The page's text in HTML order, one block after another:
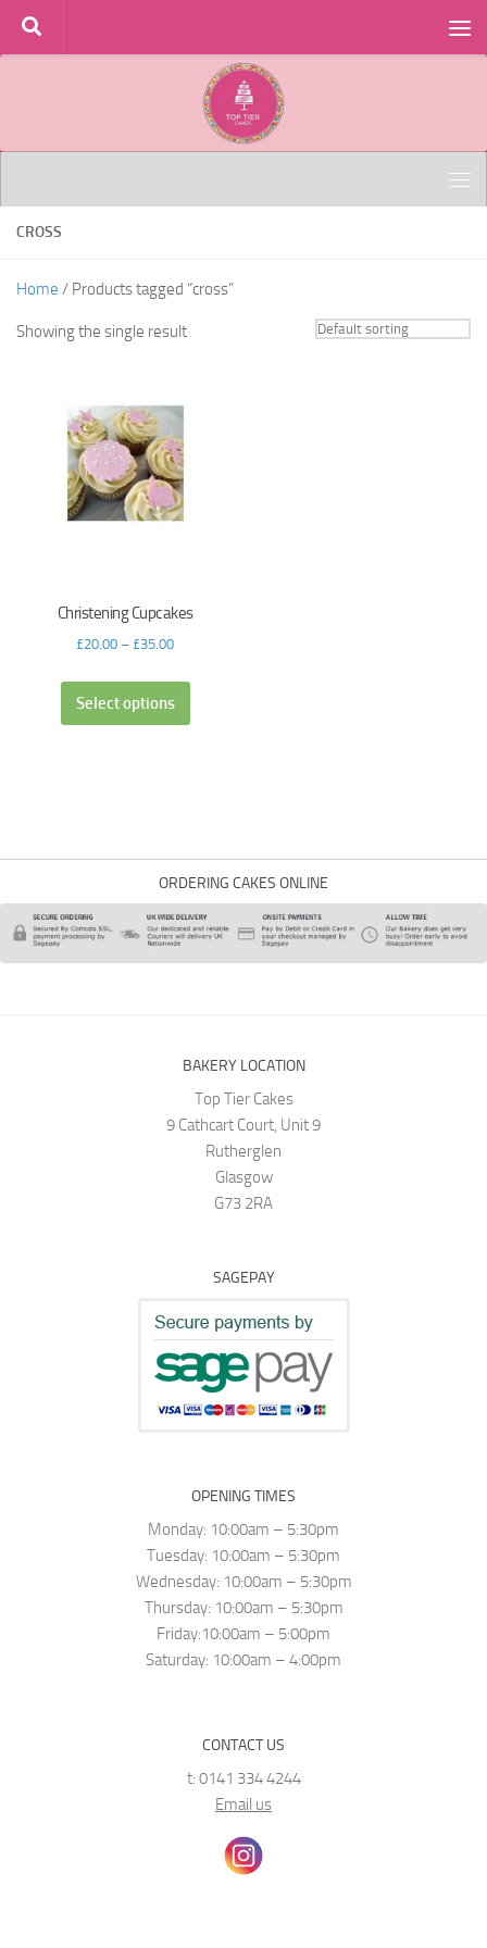
Skip to content
CROSS
Home / Products tagged “cross”
Showing the single result
Christening Cupcakes
£20.00 – £35.00
Select options
ORDERING CAKES ONLINE
BAKERY LOCATION
Top Tier Cakes
9 Cathcart Court, Unit 9
Rutherglen
Glasgow
G73 2RA
SAGEPAY
OPENING TIMES
Monday: 10:00am – 5:30pm
Tuesday: 10:00am – 5:30pm
Wednesday: 10:00am – 5:30pm
Thursday: 10:00am – 5:30pm
Friday:10:00am – 5:00pm
Saturday: 10:00am – 4:00pm
CONTACT US
t: 0141 334 4244
Email us